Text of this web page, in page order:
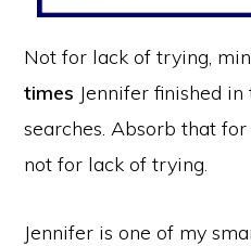
Not for lack of trying,
times Jennifer finished
searches. Absorb that
not for lack of trying.
Jennifer is one of my